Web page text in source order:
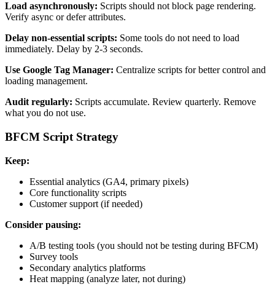
Load asynchronously: Scripts should not block page rendering.
Verify async or defer attributes.
Delay non-essential scripts: Some tools do not need to load
immediately. Delay by 2-3 seconds.
Use Google Tag Manager: Centralize scripts for better control and
loading management.
Audit regularly: Scripts accumulate. Review quarterly. Remove
what you do not use.
BFCM Script Strategy
Keep:
Essential analytics (GA4, primary pixels)
Core functionality scripts
Customer support (if needed)
Consider pausing:
A/B testing tools (you should not be testing during BFCM)
Survey tools
Secondary analytics platforms
Heat mapping (analyze later, not during)